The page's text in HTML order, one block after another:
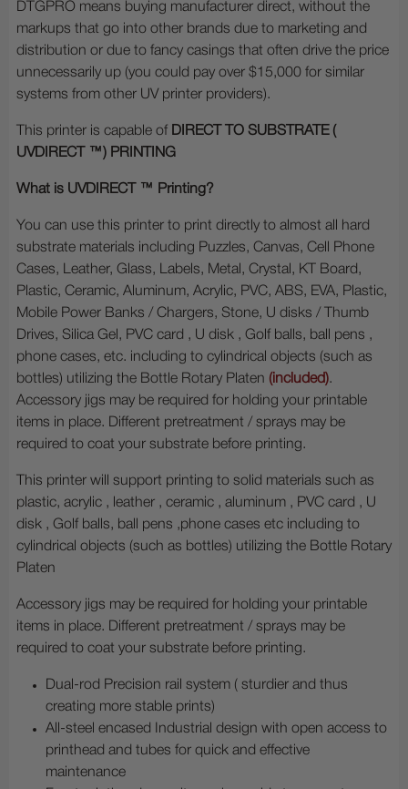
DTGPRO means buying manufacturer direct, without the
markups that go into other brands due to marketing and
distribution or due to fancy casings that often drive the price
unnecessarily up (you could pay over $15,000 for similar
systems from other UV printer providers).
This printer is capable of DIRECT TO SUBSTRATE (
UVDIRECT ™ ) PRINTING
What is UVDIRECT ™ Printing?
You can use this printer to print directly to almost all hard
substrate materials including Puzzles, Canvas, Cell Phone
Cases, Leather, Glass, Labels, Metal, Crystal, KT Board,
Plastic, Ceramic, Aluminum, Acrylic, PVC, ABS, EVA, Plastic,
Mobile Power Banks / Chargers, Stone, U disks / Thumb
Drives, Silica Gel, PVC card , U disk , Golf balls, ball pens ,
phone cases, etc. including to cylindrical objects (such as
bottles) utilizing the Bottle Rotary Platen (included).
Accessory jigs may be required for holding your printable
items in place. Different pretreatment / sprays may be
required to coat your substrate before printing.
This printer will support printing to solid materials such as
plastic, acrylic , leather , ceramic , aluminum , PVC card , U
disk , Golf balls, ball pens ,phone cases etc including to
cylindrical objects (such as bottles) utilizing the Bottle Rotary
Platen
Accessory jigs may be required for holding your printable
items in place. Different pretreatment / sprays may be
required to coat your substrate before printing.
Dual-rod Precision rail system ( sturdier and thus
creating more stable prints)
All-steel encased Industrial design with open access to
printhead and tubes for quick and effective
maintenance